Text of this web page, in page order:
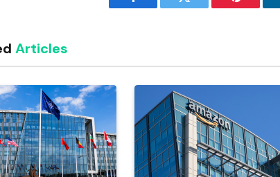
Facebook Twitter Pinterest
Articles